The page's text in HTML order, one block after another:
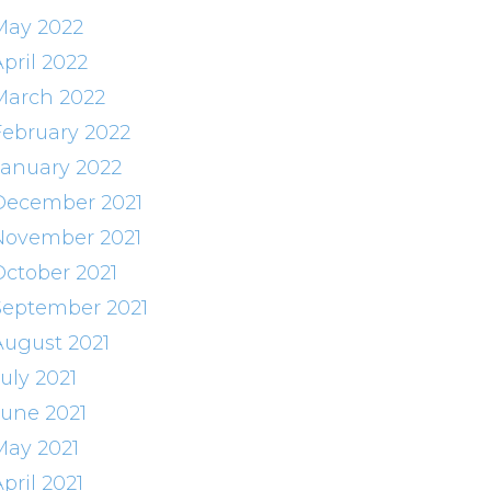
2022
2022
2022
2022
2022
2021
2021
2021
2021
2021
2021
2021
2021
2021